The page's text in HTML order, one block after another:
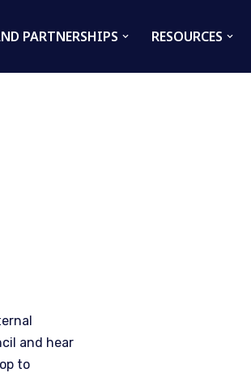
PARTNERSHIPS RESOURCES
and hear
to